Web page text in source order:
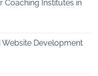
Coaching Institutes in
Development